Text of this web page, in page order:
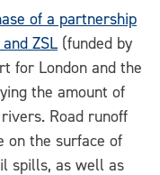
of a partnership
ZSL (funded by
for London and the
the amount of
Road runoff
on the surface of
spills, as well as